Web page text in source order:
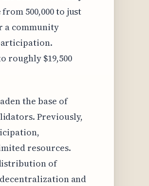
500,000 to just
a community
roughly $19,500
the base of
Previously,
resources.
of
and